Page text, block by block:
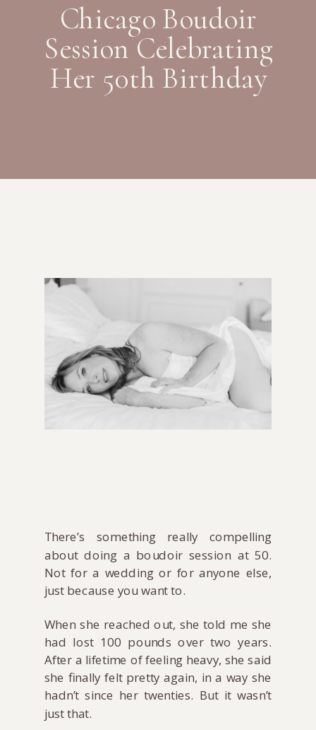
Chicago Boudoir
Session Celebrating
Her 50th Birthday
There’s something really compelling
about doing a boudoir session at 50.
Not for a wedding or for anyone else,
just because you want to.
When she reached out, she told me she
had lost 100 pounds over two years.
After a lifetime of feeling heavy, she said
she finally felt pretty again, in a way she
hadn’t since her twenties. But it wasn’t
just that.